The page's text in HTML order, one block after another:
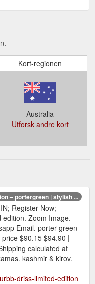
Kort-regionen
Australia
Utforsk andre kort
– portergreen | stylish ...
Register Now;
Zoom Image.
Email. porter green
$90.15 $94.90 |
calculated at
kashmir & kirov.
driss-limited-edition